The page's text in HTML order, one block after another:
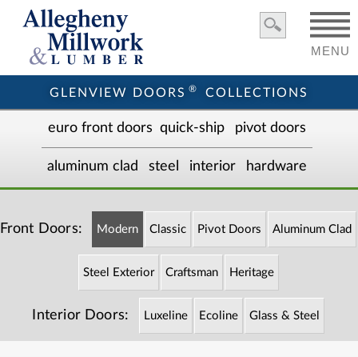
GLENVIEW DOORS ® COLLECTIONS
MENU
euro front doors quick-ship pivot doors
aluminum clad steel interior hardware
Front Doors: Modern Classic Pivot Doors Aluminum Clad
Steel Exterior Craftsman Heritage
Interior Doors: Luxeline Ecoline Glass & Steel